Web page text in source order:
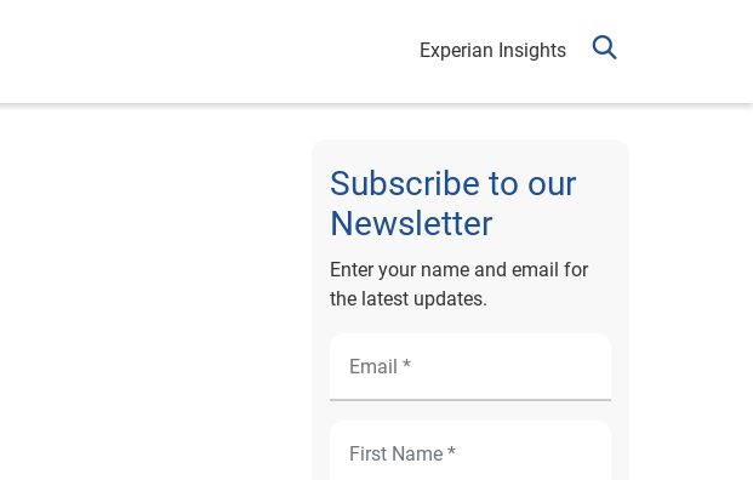
Experian Insights
Subscribe to our
Newsletter
Enter your name and email for
the latest updates.